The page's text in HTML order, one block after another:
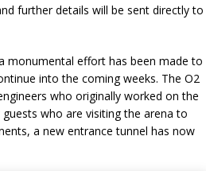
further details will be sent directly to
monumental effort has been made to
into the coming weeks. The O2
who originally worked on the
who are visiting the arena to
a new entrance tunnel has now